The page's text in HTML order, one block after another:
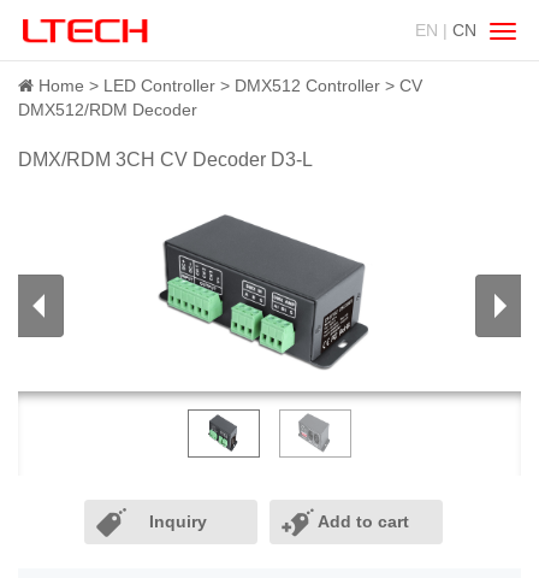
EN | CN
Home LED Controller DMX512 Controller
CV
DMX512/RDM Decoder
DMX/RDM 3CH CV Decoder D3-L
Inquiry Add to cart